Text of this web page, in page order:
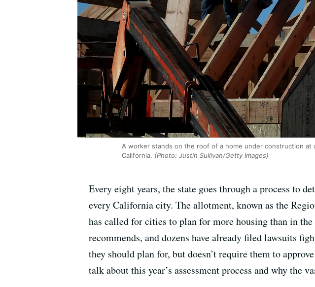
A worker stands on the roof of a home under construction at
California. (Photo: Justin Sullivan/Getty Images)
Every eight years, the state goes through a process to
every California city. The allotment, known as the
has called for cities to plan for more housing than in
recommends, and dozens have already filed lawsuits
they should plan for, but doesn’t require them to
talk about this year’s assessment process and why the